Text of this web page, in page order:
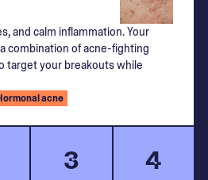
3 4
and calm inflammation. Your
combination of acne-fighting
target your breakouts while
acne